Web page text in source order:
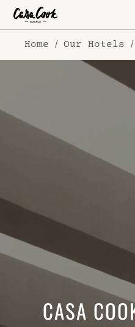
Home Our Hotels
CASA